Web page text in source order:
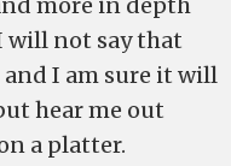
will not say that
and I am sure it will
hear me out
a platter.